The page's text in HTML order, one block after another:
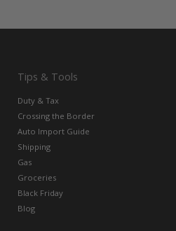
Tips & Tools
Duty & Tax
Crossing the Border
Auto Import Guide
Shipping
Gas
Groceries
Black Friday
Blog